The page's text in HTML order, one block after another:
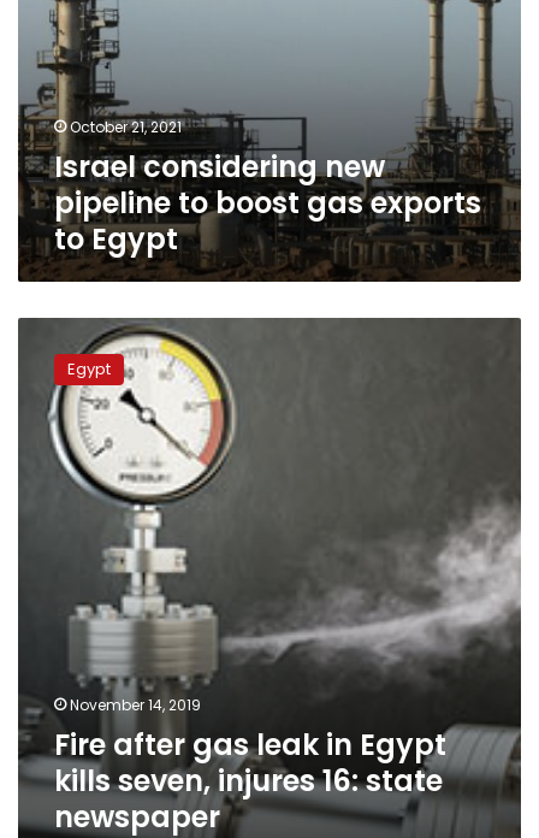
October 21, 2021
Israel considering new
pipeline to boost gas exports
to Egypt
leak
Egypt
newspaper
Egypt
November 14, 2019
Fire after gas leak in Egypt
kills seven, injures 16: state
newspaper